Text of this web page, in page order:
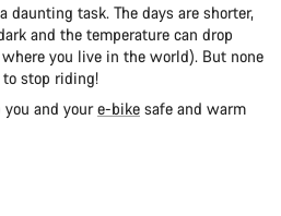
task. The days are shorter,
and the temperature can drop
you live in the world). But none
stop riding!
you and youre-bike safe and warm